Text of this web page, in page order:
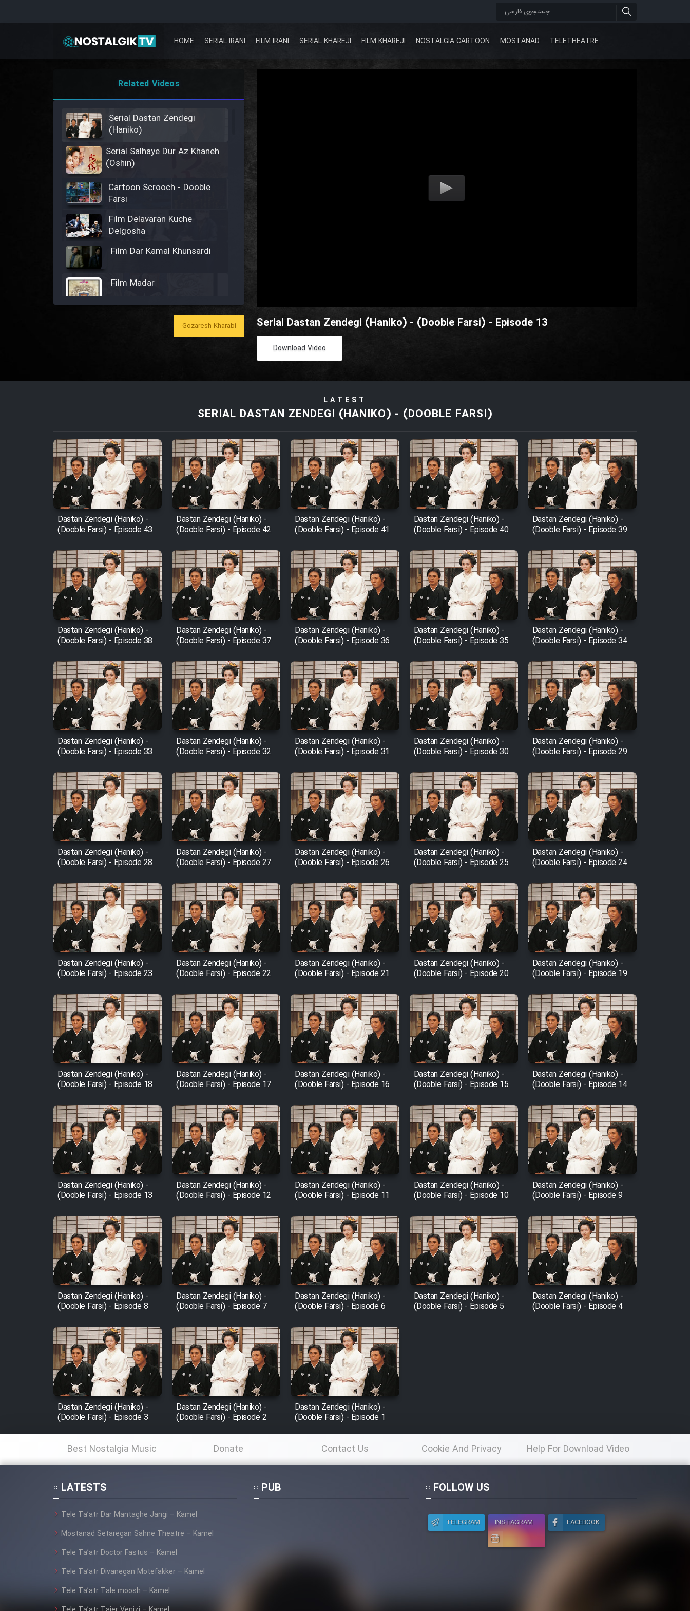
HOME SERIAL IRANI FILM IRANI SERIAL KHAREJI FILM KHAREJI NOSTALGIA CARTOON MOSTANAD TELETHEATRE
Serial Dastan Zendegi (Haniko) - (Dooble Farsi) - Episode 13
Download Video
Related Videos
Serial Dastan Zendegi
(Haniko)
Serial Salhaye Dur Az Khaneh
(Oshin)
Cartoon Scrooch - Dooble
Farsi
Film Delavaran Kuche
Delgosha
Film Dar Kamal Khunsardi
Film Madar
Film Bozorg Kheily Bozorg
Film Arabeh Marg
Film Avar
Film Behtarin Tabestan Man
Film Mard Aftabi
Film Salam be Entezar
Film Entehaye Ghodrat
Cartoon Robin Hood - Dooble
Farsi (Ghabl Az Enghelab)
Serial Bazam Madresam Dir
Shod 1362
Serial Hojr ebn Oday 1381
Film Akharin Marhaleh
Film Atash Penhan
Animeishen Cinemaei Safar
Be Sarzamin Dur
Film Jangju Pirooz
Film Padzahr
Film Shab Rubah
Film Shah Khamush
Film Fil Dar Tariki
Film Farsh Bad
Film In Haft Nafar
Film Fani
Cartoon Galiver - Kamel
(Dooble Farsi)
Film Shire Talayi (Dooble
Farsi)
Film Aseman Kharashe
Jahanami (Dooble Farsi)
Film Dastbord Be Bank
(Dooble Farsi)
Film Alpagoor (Dooble Farsi)
Film Herfeyi (Dooble Farsi)
Mostanad Margbartarin
Heyvanat Donya - Dooble
Farsi
Farsi)
Farsi)
Gozaresh Kharabi
LATEST
SERIAL DASTAN ZENDEGI (HANIKO) - (DOOBLE FARSI)
Dastan Zendegi (Haniko) -
(Dooble Farsi) - Episode 43
Dastan Zendegi (Haniko) -
(Dooble Farsi) - Episode 42
Dastan Zendegi (Haniko) -
(Dooble Farsi) - Episode 41
Dastan Zendegi (Haniko) -
(Dooble Farsi) - Episode 40
Dastan Zendegi (Haniko) -
(Dooble Farsi) - Episode 39
Dastan Zendegi (Haniko) -
(Dooble Farsi) - Episode 38
Dastan Zendegi (Haniko) -
(Dooble Farsi) - Episode 37
Dastan Zendegi (Haniko) -
(Dooble Farsi) - Episode 36
Dastan Zendegi (Haniko) -
(Dooble Farsi) - Episode 35
Dastan Zendegi (Haniko) -
(Dooble Farsi) - Episode 34
Dastan Zendegi (Haniko) -
(Dooble Farsi) - Episode 33
Dastan Zendegi (Haniko) -
(Dooble Farsi) - Episode 32
Dastan Zendegi (Haniko) -
(Dooble Farsi) - Episode 31
Dastan Zendegi (Haniko) -
(Dooble Farsi) - Episode 30
Dastan Zendegi (Haniko) -
(Dooble Farsi) - Episode 29
Dastan Zendegi (Haniko) -
(Dooble Farsi) - Episode 28
Dastan Zendegi (Haniko) -
(Dooble Farsi) - Episode 27
Dastan Zendegi (Haniko) -
(Dooble Farsi) - Episode 26
Dastan Zendegi (Haniko) -
(Dooble Farsi) - Episode 25
Dastan Zendegi (Haniko) -
(Dooble Farsi) - Episode 24
Dastan Zendegi (Haniko) -
(Dooble Farsi) - Episode 23
Dastan Zendegi (Haniko) -
(Dooble Farsi) - Episode 22
Dastan Zendegi (Haniko) -
(Dooble Farsi) - Episode 21
Dastan Zendegi (Haniko) -
(Dooble Farsi) - Episode 20
Dastan Zendegi (Haniko) -
(Dooble Farsi) - Episode 19
Dastan Zendegi (Haniko) -
(Dooble Farsi) - Episode 18
Dastan Zendegi (Haniko) -
(Dooble Farsi) - Episode 17
Dastan Zendegi (Haniko) -
(Dooble Farsi) - Episode 16
Dastan Zendegi (Haniko) -
(Dooble Farsi) - Episode 15
Dastan Zendegi (Haniko) -
(Dooble Farsi) - Episode 14
Dastan Zendegi (Haniko) -
(Dooble Farsi) - Episode 13
Dastan Zendegi (Haniko) -
(Dooble Farsi) - Episode 12
Dastan Zendegi (Haniko) -
(Dooble Farsi) - Episode 11
Dastan Zendegi (Haniko) -
(Dooble Farsi) - Episode 10
Dastan Zendegi (Haniko) -
(Dooble Farsi) - Episode 9
Dastan Zendegi (Haniko) -
(Dooble Farsi) - Episode 8
Dastan Zendegi (Haniko) -
(Dooble Farsi) - Episode 7
Dastan Zendegi (Haniko) -
(Dooble Farsi) - Episode 6
Dastan Zendegi (Haniko) -
(Dooble Farsi) - Episode 5
Dastan Zendegi (Haniko) -
(Dooble Farsi) - Episode 4
Dastan Zendegi (Haniko) -
(Dooble Farsi) - Episode 3
Dastan Zendegi (Haniko) -
(Dooble Farsi) - Episode 2
Dastan Zendegi (Haniko) -
(Dooble Farsi) - Episode 1
Best Nostalgia Music Donate Contact Us Cookie And Privacy
Policy
Help For Download Video
LATESTS
Tele Ta’atr Dar Mantaghe Jangi – Kamel
Mostanad Setaregan Sahne Theatre – Kamel
Tele Ta’atr Doctor Fastus – Kamel
Tele Ta’atr Divanegan Motefakker – Kamel
Tele Ta’atr Tale moosh – Kamel
PUB FOLLOW US
TELEGRAM INSTAGRAM FACEBOOK